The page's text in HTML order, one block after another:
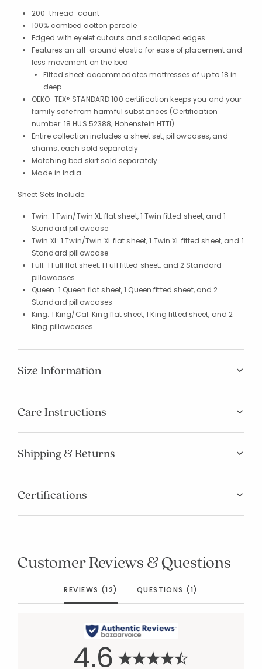
200-thread-count
100% combed cotton percale
Edged with eyelet cutouts and scalloped edges
Features an all-around elastic for ease of placement and
less movement on the bed
Fitted sheet accommodates mattresses of up to 18 in.
deep
OEKO-TEX® STANDARD 100 certification keeps you and your
family safe from harmful substances (Certification
number: 18.HUS.52388, Hohenstein HTTI)
Entire collection includes a sheet set, pillowcases, and
shams, each sold separately
Matching bed skirt sold separately
Made in India
Sheet Sets Include:
Twin: 1 Twin/Twin XL flat sheet, 1 Twin fitted sheet, and 1
Standard pillowcase
Twin XL: 1 Twin/Twin XL flat sheet, 1 Twin XL fitted sheet, and 1
Standard pillowcase
Full: 1 Full flat sheet, 1 Full fitted sheet, and 2 Standard
pillowcases
Queen: 1 Queen flat sheet, 1 Queen fitted sheet, and 2
Standard pillowcases
King: 1 King/Cal. King flat sheet, 1 King fitted sheet, and 2
King pillowcases
Size Information
Care Instructions
Shipping & Returns
Certifications
Customer Reviews & Questions
REVIEWS (12) QUESTIONS (1)
4.6